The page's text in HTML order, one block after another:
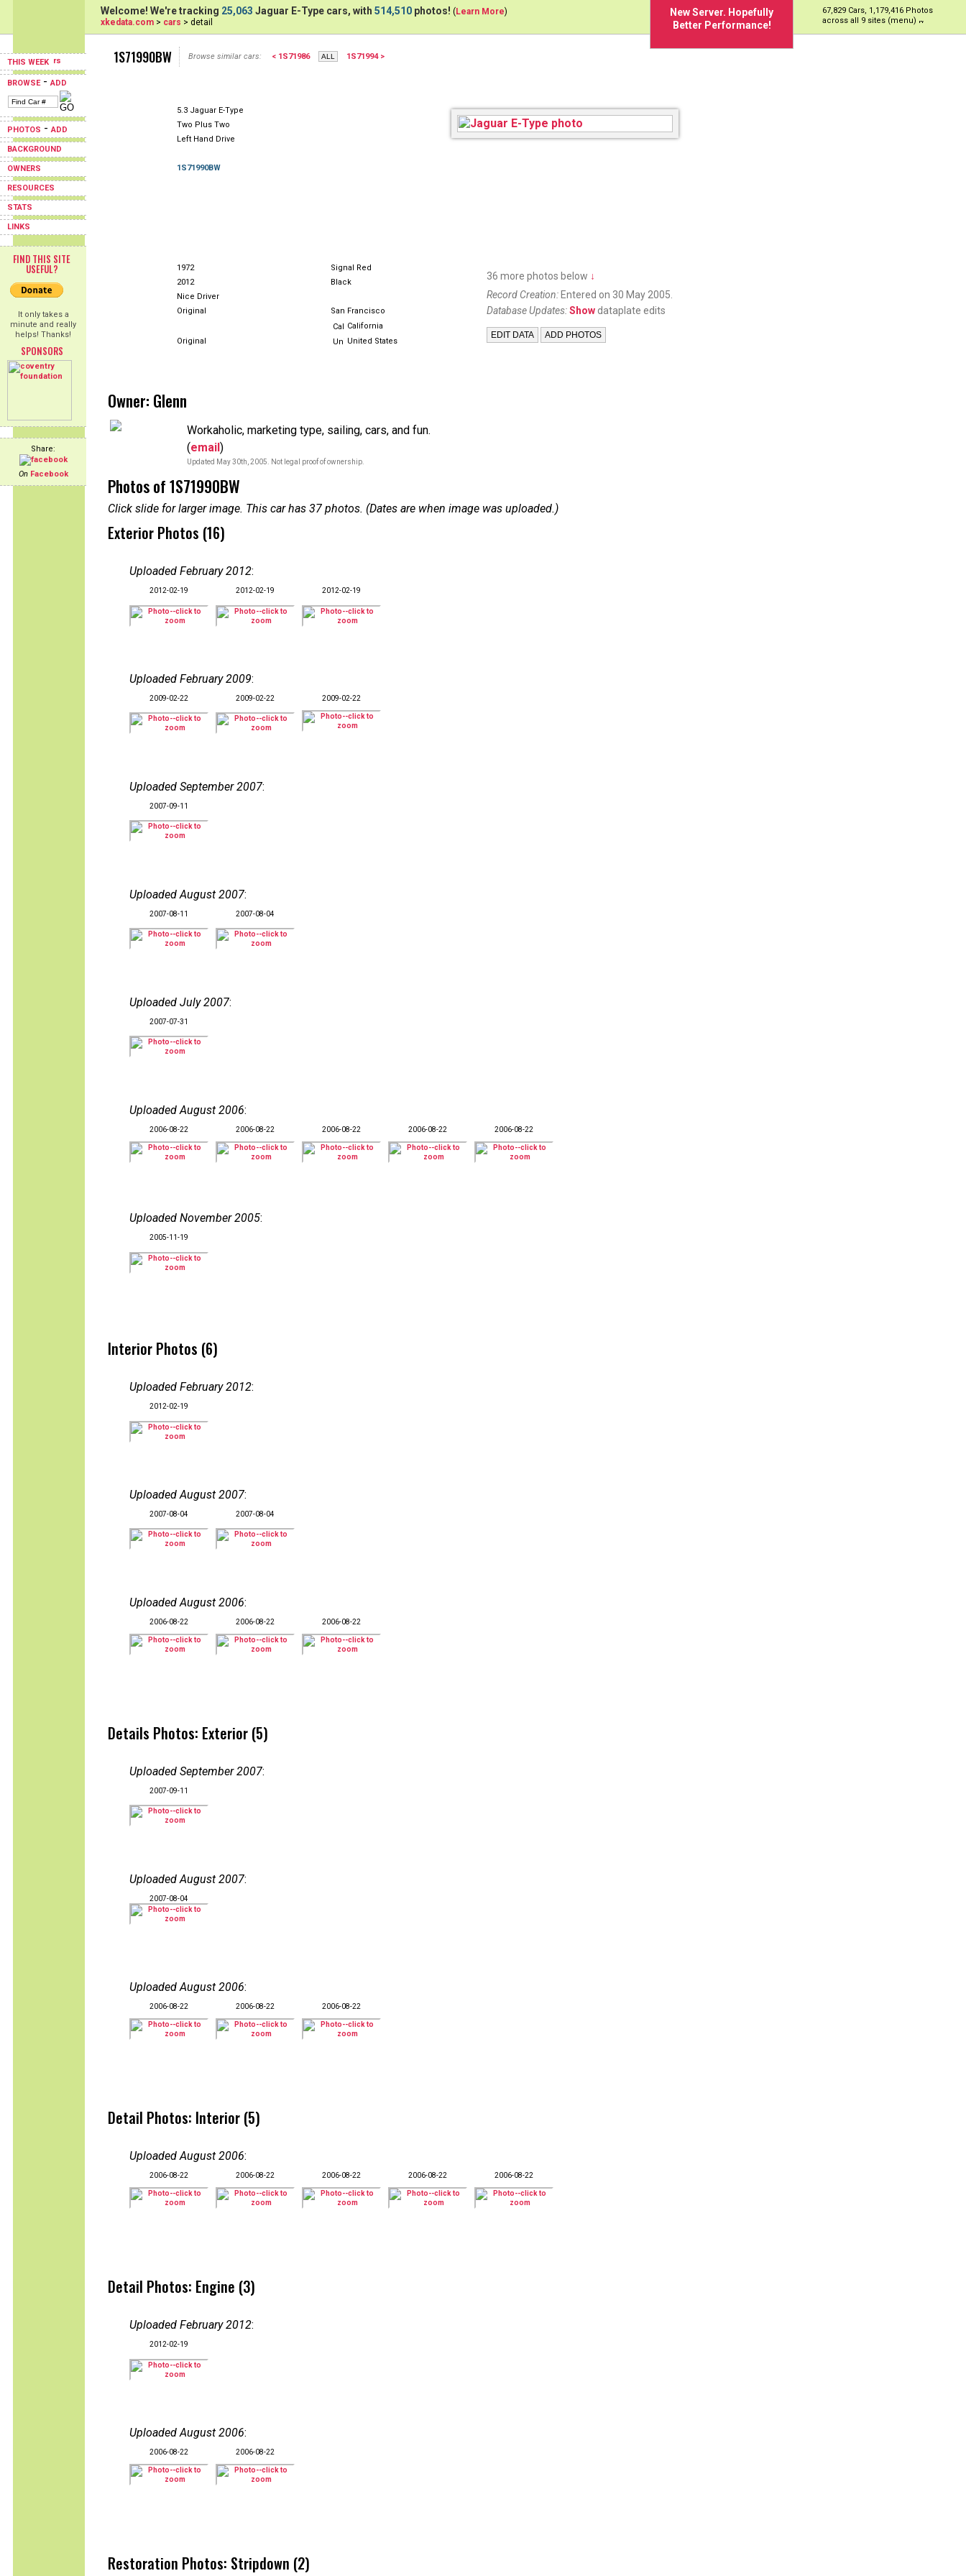
THIS WEEK
BROWSE-ADD
PHOTOS -ADD
BACKGROUND
OWNERS
RESOURCES
STATS
LINKS
FIND THIS SITE
USEFUL?
It only takes a
minute and really
helps! Thanks!
SPONSORS
Share:
On Facebook
New Server. Hopefully
Better Performance!
67,829 Cars, 1,179,416 Photos
across all 9 sites (menu)
Welcome! We're tracking 25,063 Jaguar E-Type cars, with 514,510 photos! (Learn More)
xkedata.com > cars > detail
1S71990BW Browse similar cars: < 1S71986 1S71994 >
5.3 Jaguar E-Type
Two Plus Two
Left Hand Drive
1S71990BW
1972
Signal Red
2012
Black
Nice Driver
Original
San Francisco
California
Original
United States
36 more photos below ↓
Record Creation: Entered on 30 May 2005.
Database Updates:Show dataplate edits
Owner: Glenn
Workaholic, marketing type, sailing, cars, and fun.
(email)
Updated May 30th, 2005. Not legal proof of ownership.
Photos of 1S71990BW
Click slide for larger image. This car has 37 photos. (Dates are when image was uploaded.)
Exterior Photos (16)
Uploaded February 2012:
2012-02-19 2012-02-19 2012-02-19
Uploaded February 2009:
2009-02-22 2009-02-22 2009-02-22
Uploaded September 2007:
2007-09-11
Uploaded August 2007:
2007-08-11 2007-08-04
Uploaded July 2007:
2007-07-31
Uploaded August 2006:
2006-08-22 2006-08-22 2006-08-22 2006-08-22 2006-08-22
Uploaded November 2005:
2005-11-19
Interior Photos (6)
Uploaded February 2012:
2012-02-19
Uploaded August 2007:
2007-08-04 2007-08-04
Uploaded August 2006:
2006-08-22 2006-08-22 2006-08-22
Details Photos: Exterior (5)
Uploaded September 2007:
2007-09-11
Uploaded August 2007:
2007-08-04
Uploaded August 2006:
2006-08-22 2006-08-22 2006-08-22
Detail Photos: Interior (5)
Uploaded August 2006:
2006-08-22 2006-08-22 2006-08-22 2006-08-22 2006-08-22
Detail Photos: Engine (3)
Uploaded February 2012:
2012-02-19
Uploaded August 2006:
2006-08-22 2006-08-22
Restoration Photos: Stripdown (2)